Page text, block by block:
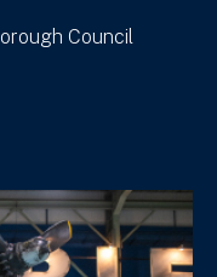
Council